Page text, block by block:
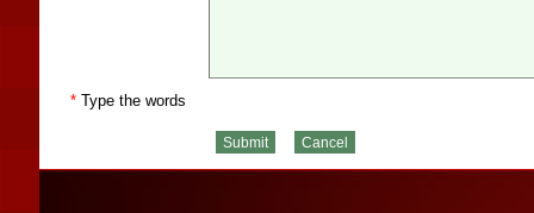
*Type the words